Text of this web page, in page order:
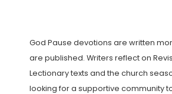
God Pause devotions are written
are published. Writers reflect on
Lectionary texts and the church
looking for a supportive community